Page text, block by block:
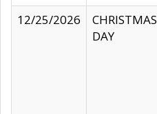
12/25/2026
CHRISTMAS
DAY